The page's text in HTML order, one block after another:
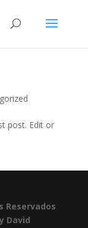
post. Edit or
Reservados
David